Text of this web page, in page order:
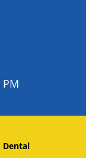
PM
Dental